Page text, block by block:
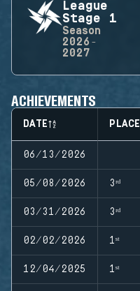
League
Stage 1
Season
2026-
2027
ACHIEVEMENTS
DATE PLACE
06/13/2026
05/08/2026 3ʳᵈ
03/31/2026 3ʳᵈ
02/02/2026 1ˢᵗ
12/04/2025 1ˢᵗ